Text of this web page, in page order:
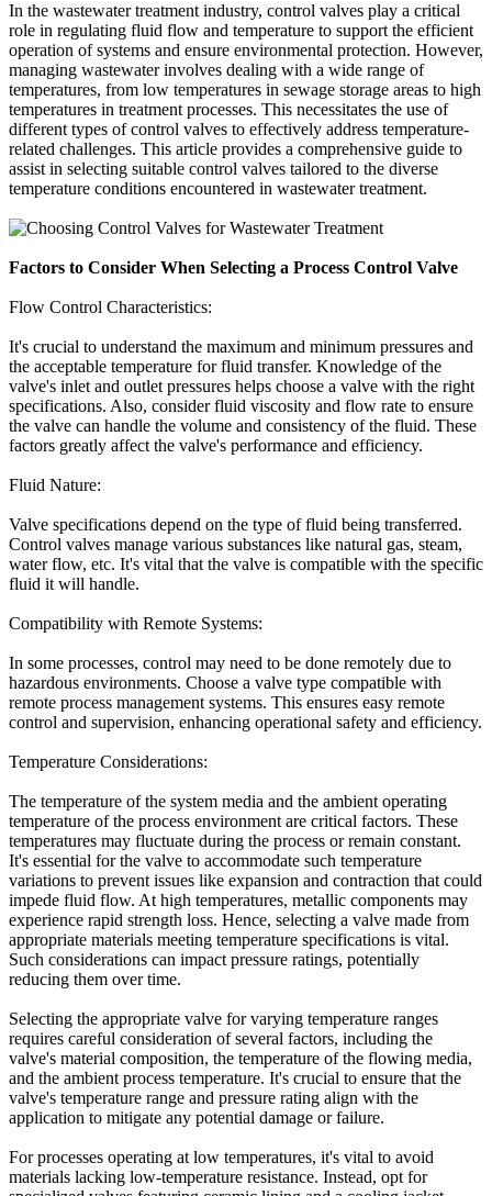
In the wastewater treatment industry, control valves play a critical
role in regulating fluid flow and temperature to support the efficient
operation of systems and ensure environmental protection. However,
managing wastewater involves dealing with a wide range of
temperatures, from low temperatures in sewage storage areas to high
temperatures in treatment processes. This necessitates the use of
different types of control valves to effectively address temperature-
related challenges. This article provides a comprehensive guide to
assist in selecting suitable control valves tailored to the diverse
temperature conditions encountered in wastewater treatment.
Factors to Consider When Selecting a Process Control Valve
Flow Control Characteristics:
It's crucial to understand the maximum and minimum pressures and
the acceptable temperature for fluid transfer. Knowledge of the
valve's inlet and outlet pressures helps choose a valve with the right
specifications. Also, consider fluid viscosity and flow rate to ensure
the valve can handle the volume and consistency of the fluid. These
factors greatly affect the valve's performance and efficiency.
Fluid Nature:
Valve specifications depend on the type of fluid being transferred.
Control valves manage various substances like natural gas, steam,
water flow, etc. It's vital that the valve is compatible with the specific
fluid it will handle.
Compatibility with Remote Systems:
In some processes, control may need to be done remotely due to
hazardous environments. Choose a valve type compatible with
remote process management systems. This ensures easy remote
control and supervision, enhancing operational safety and efficiency.
Temperature Considerations:
The temperature of the system media and the ambient operating
temperature of the process environment are critical factors. These
temperatures may fluctuate during the process or remain constant.
It's essential for the valve to accommodate such temperature
variations to prevent issues like expansion and contraction that could
impede fluid flow. At high temperatures, metallic components may
experience rapid strength loss. Hence, selecting a valve made from
appropriate materials meeting temperature specifications is vital.
Such considerations can impact pressure ratings, potentially
reducing them over time.
Selecting the appropriate valve for varying temperature ranges
requires careful consideration of several factors, including the
valve's material composition, the temperature of the flowing media,
and the ambient process temperature. It's crucial to ensure that the
valve's temperature range and pressure rating align with the
application to mitigate any potential damage or failure.
For processes operating at low temperatures, it's vital to avoid
materials lacking low-temperature resistance. Instead, opt for